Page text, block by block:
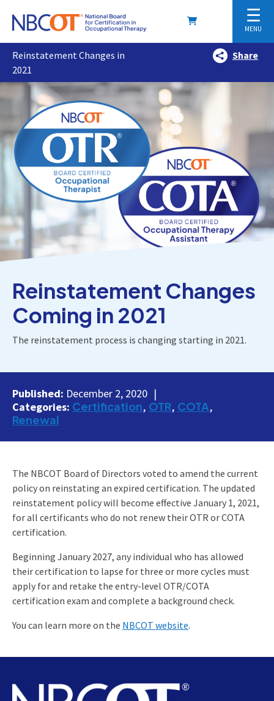
☰
MENU
Reinstatement Changes in
2021
Share
Reinstatement Changes
Coming in 2021
The reinstatement process is changing starting in 2021.
Published: December 2, 2020
Categories: Certification OTR COTA
Renewal
The NBCOT Board of Directors voted to amend the current
policy on reinstating an expired certification. The updated
reinstatement policy will become effective January 1, 2021,
for all certificants who do not renew their OTR or COTA
certification.
Beginning January 2027, any individual who has allowed
their certification to lapse for three or more cycles must
apply for and retake the entry-level OTR/COTA
certification exam and complete a background check.
You can learn more on the NBCOT website.